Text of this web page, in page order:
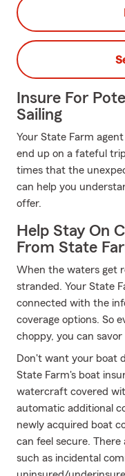
Insure For
Sailing
Your State Farm
end up on a fateful
times that the
can help you
offer.
Help Stay On
From State
When the waters get
stranded. Your State
connected with the
coverage options. So
choppy, you can savor
Don't want your boat
State Farm's boat
watercraft covered
automatic additional
newly acquired boat
can feel secure.
such as incidental